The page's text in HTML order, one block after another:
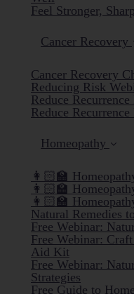
Feel Stronger,
Cancer Recovery
Cancer Recovery
Reducing Risk
Reduce
Reduce
Homeopathy
👩🏻‍🏫
👩🏻‍🏫
👩🏻‍🏫
Natural Remedies
Free Webinar:
Free Webinar:
Aid Kit
Free Webinar:
Strategies
Free Guide to